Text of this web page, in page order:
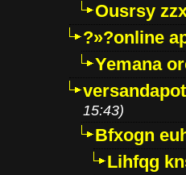
Ousrsy
?»?online
Yemana
15:43)
Bfxogn
Lihfqg